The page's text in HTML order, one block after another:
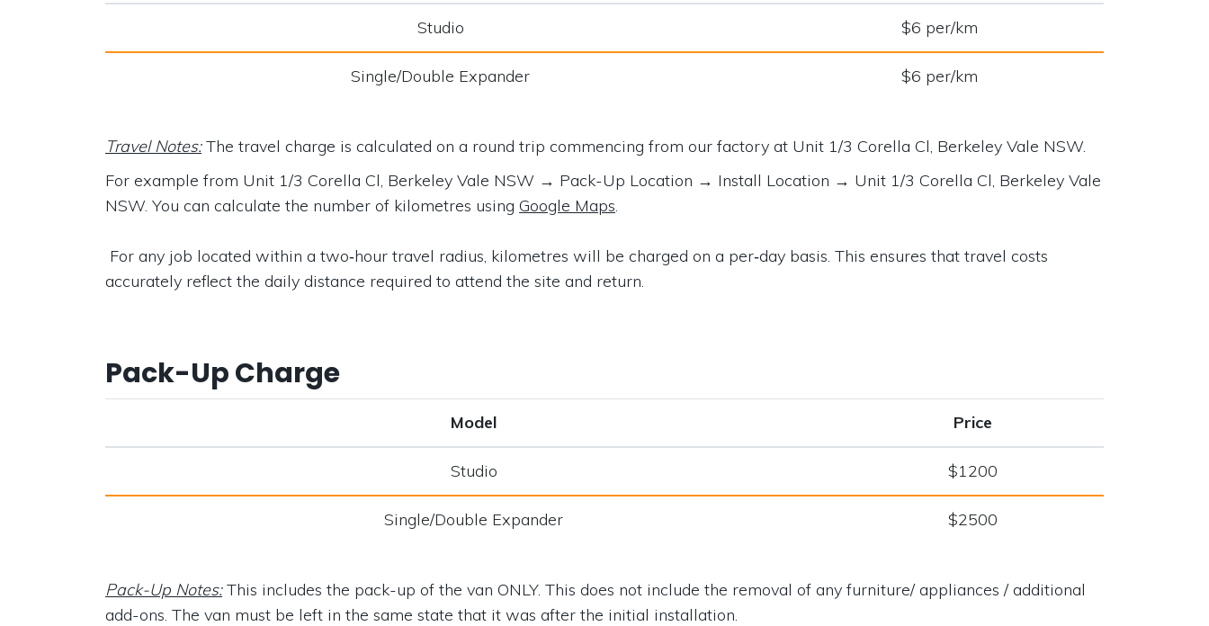
Studio $6 per/km
Single/Double Expander $6 per/km
Travel Notes:The travel charge is calculated on a round trip commencing from our factory at Unit 1/3 Corella Cl, Berkeley Vale NSW.
For example from Unit 1/3 Corella Cl, Berkeley Vale NSW → Pack-Up Location → Install Location → Unit 1/3 Corella Cl, Berkeley Vale
NSW. You can calculate the number of kilometres using Google Maps.
For any job located within a two‑hour travel radius, kilometres will be charged on a per‑day basis. This ensures that travel costs
accurately reflect the daily distance required to attend the site and return.
Pack-Up Charge
Model Price
Studio $1200
Single/Double Expander $2500
Pack-Up Notes:This includes the pack-up of the van ONLY. This does not include the removal of any furniture/ appliances / additional
add-ons. The van must be left in the same state that it was after the initial installation.